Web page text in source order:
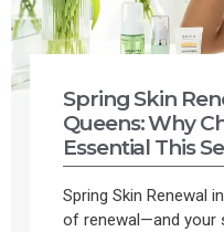
Spring Skin
Queens: Why
Essential This
Spring Skin Renewal
of renewal—and your